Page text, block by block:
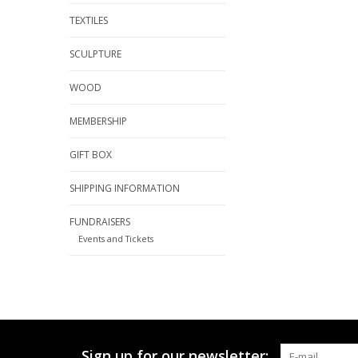
TEXTILES
SCULPTURE
WOOD
MEMBERSHIP
GIFT BOX
SHIPPING INFORMATION
FUNDRAISERS
Events and Tickets